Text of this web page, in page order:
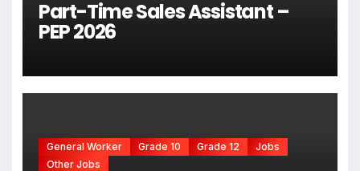
Part-Time Sales Assistant –
PEP 2026
General Worker Grade 10 Grade 12
Jobs
Other Jobs